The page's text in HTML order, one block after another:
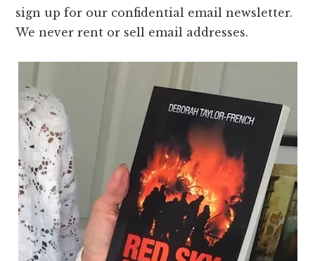
sign up for our confidential email newsletter.
We never rent or sell email addresses.